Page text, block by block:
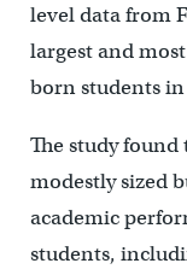
level data from
largest and
born students
The study
modestly sized
academic
students,